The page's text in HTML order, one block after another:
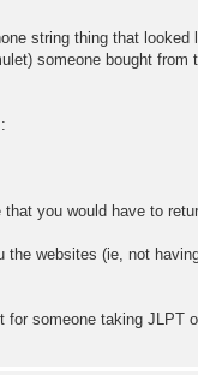
string thing that
someone bought
you would have to
the websites (ie, not
someone taking JLPT